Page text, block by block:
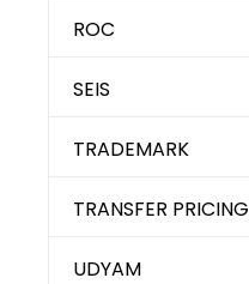
ROC
SEIS
TRADEMARK
TRANSFER PRICING
UDYAM